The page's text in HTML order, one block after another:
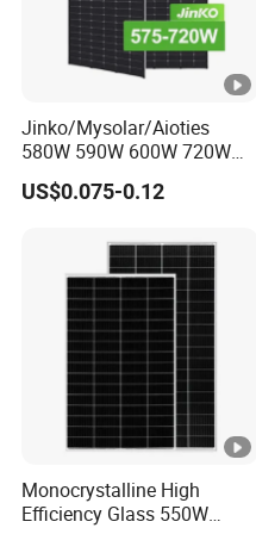
e
c
Certifications
Company Profile
Jinko/Mysolar/Aioties
580W 590W 600W 720W
Solares Paneles
Monocrystalline Panneau
with TUV for Home Power
System
US$0.075-0.12
Monocrystalline High
Efficiency Glass 550W